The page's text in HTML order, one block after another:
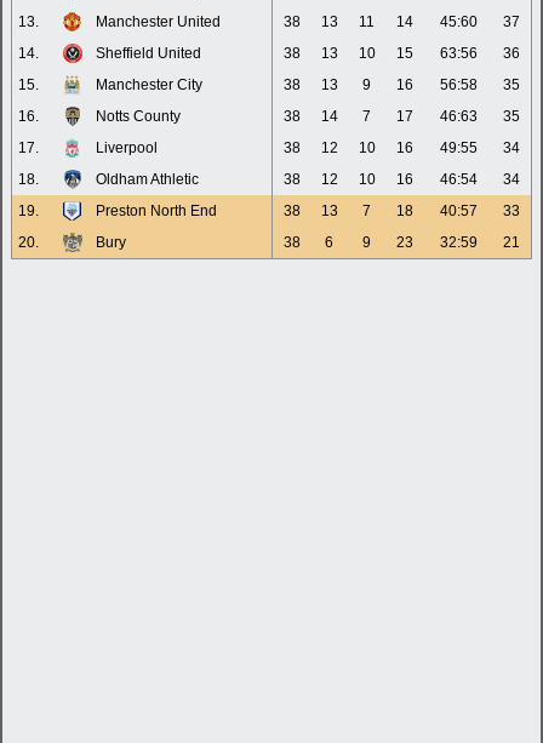
13.
Manchester United 38 13 11 14 45:60
37
14.
Sheffield United 38 13 10 15 63:56
36
15.
Manchester City 38 13 9 16 56:58
35
16.
Notts County 38 14 7 17 46:63
35
17.
Liverpool 38 12 10 16 49:55
34
18.
Oldham Athletic 38 12 10 16 46:54
34
19.
Preston North End 38 13 7 18 40:57
33
20.
Bury 38 6 9 23 32:59 21